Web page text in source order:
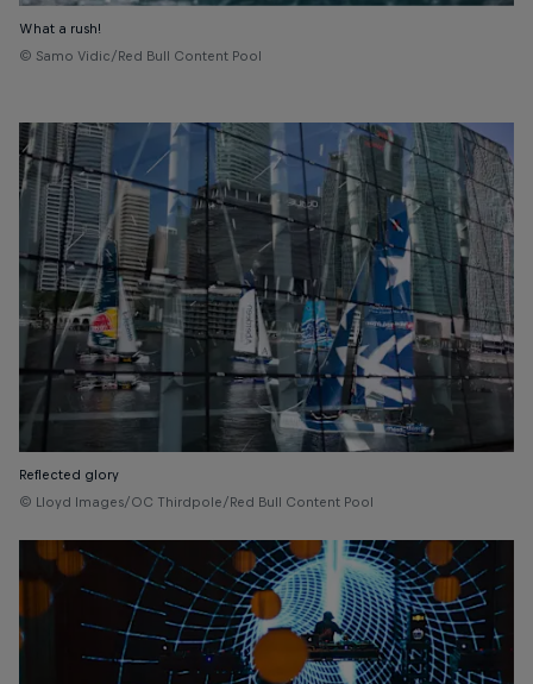
What a rush!
© Samo Vidic/Red Bull Content Pool
Reflected glory
© Lloyd Images/OC Thirdpole/Red Bull Content Pool